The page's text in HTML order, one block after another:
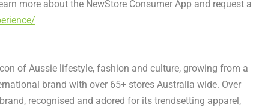
more about the NewStore Consumer App and request a
of Aussie lifestyle, fashion and culture, growing from a
brand with over 65+ stores Australia wide. Over
recognised and adored for its trendsetting apparel,